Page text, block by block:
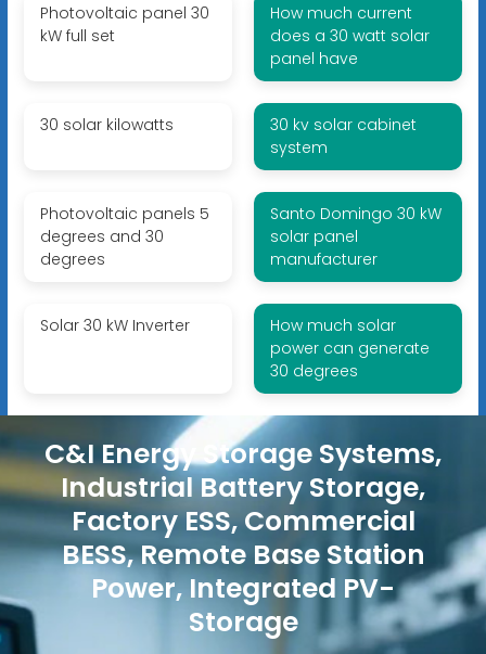
Photovoltaic panel 30
kW full set
How much current
does a 30 watt solar
panel have
30 solar kilowatts
30 kv solar cabinet
system
Photovoltaic panels 5
degrees and 30
degrees
Santo Domingo 30 kW
solar panel
manufacturer
Solar 30 kW Inverter
How much solar
power can generate
30 degrees
C&I Energy Storage Systems,
Industrial Battery Storage,
Factory ESS, Commercial
BESS, Remote Base Station
Power, Integrated PV-
Storage